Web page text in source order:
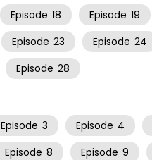
Episode 18 Episode 19
Episode 23 Episode 24
Episode 28
Episode 3 Episode 4
Episode 8 Episode 9